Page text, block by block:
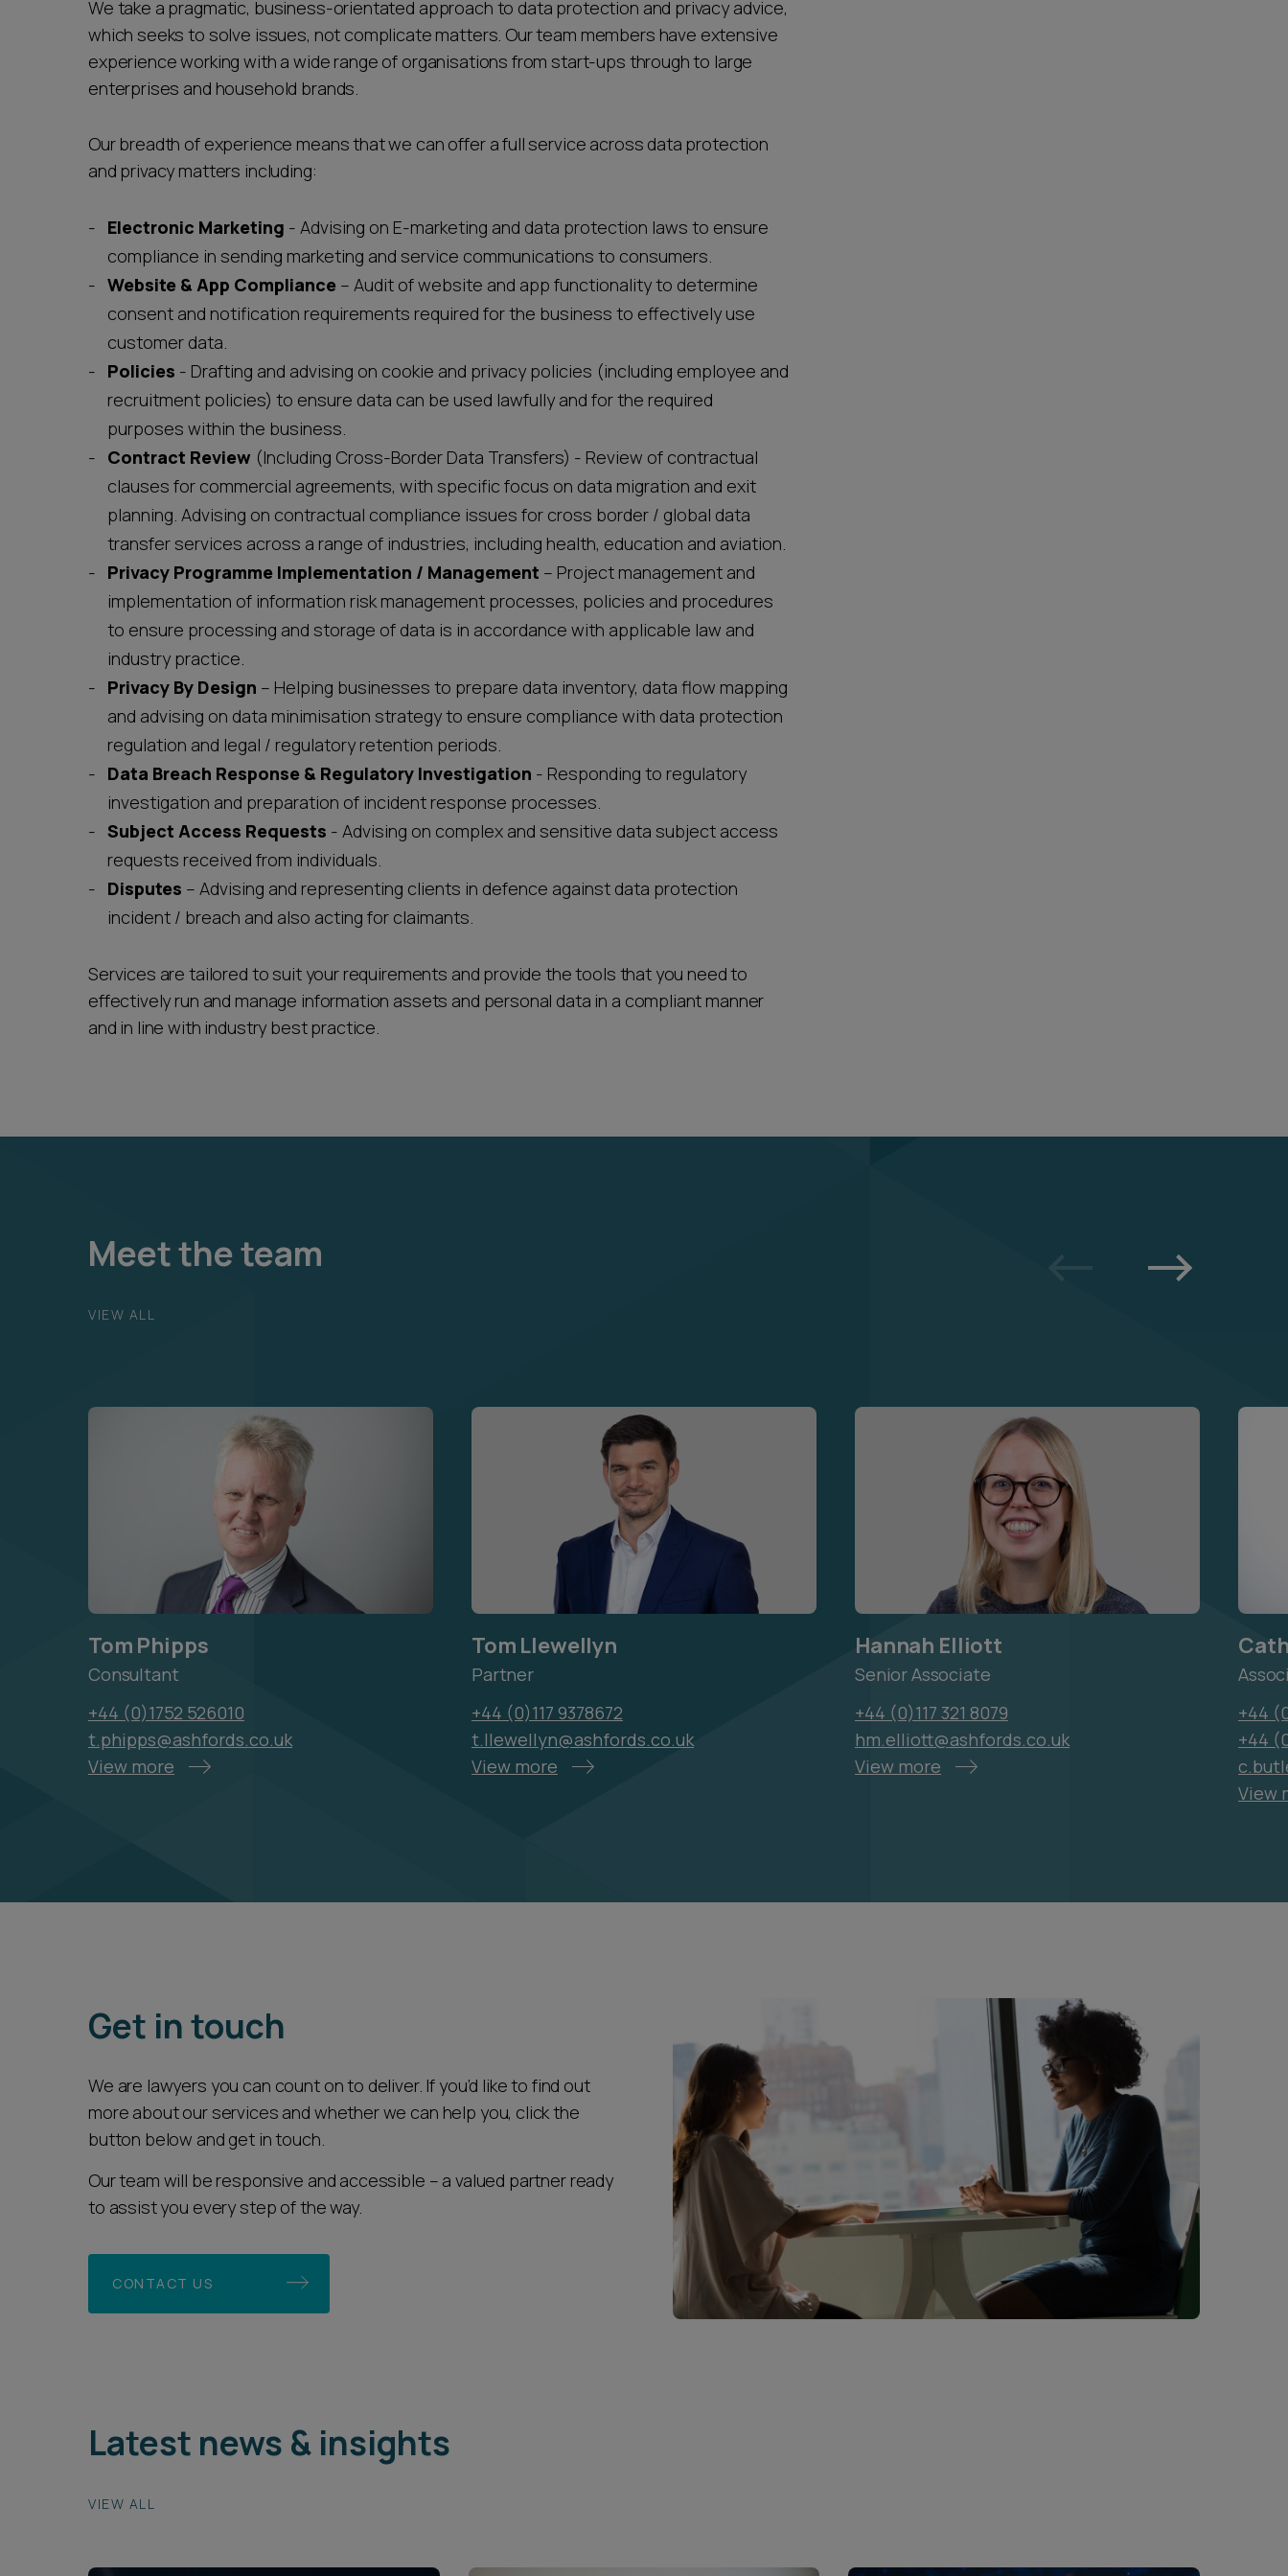
We take a pragmatic, business-orientated approach to data protection and privacy advice,
which seeks to solve issues, not complicate matters. Our team members have extensive
experience working with a wide range of organisations from start-ups through to large
enterprises and household brands.
Our breadth of experience means that we can offer a full service across data protection
and privacy matters including:
Electronic Marketing - Advising on E-marketing and data protection laws to ensure
compliance in sending marketing and service communications to consumers.
Website & App Compliance – Audit of website and app functionality to determine
consent and notification requirements required for the business to effectively use
customer data.
Policies - Drafting and advising on cookie and privacy policies (including employee and
recruitment policies) to ensure data can be used lawfully and for the required
purposes within the business.
Contract Review (Including Cross-Border Data Transfers) - Review of contractual
clauses for commercial agreements, with specific focus on data migration and exit
planning. Advising on contractual compliance issues for cross border / global data
transfer services across a range of industries, including health, education and aviation.
Privacy Programme Implementation / Management – Project management and
implementation of information risk management processes, policies and procedures
to ensure processing and storage of data is in accordance with applicable law and
industry practice.
Privacy By Design – Helping businesses to prepare data inventory, data flow mapping
and advising on data minimisation strategy to ensure compliance with data protection
regulation and legal / regulatory retention periods.
Data Breach Response & Regulatory Investigation - Responding to regulatory
investigation and preparation of incident response processes.
Subject Access Requests - Advising on complex and sensitive data subject access
requests received from individuals.
Disputes – Advising and representing clients in defence against data protection
incident / breach and also acting for claimants.
Services are tailored to suit your requirements and provide the tools that you need to
effectively run and manage information assets and personal data in a compliant manner
and in line with industry best practice.
Meet the team
VIEW ALL
Tom Phipps
Consultant
+44 (0)1752 526010
t.phipps@ashfords.co.uk
View more
Tom Llewellyn
Partner
+44 (0)117 9378672
t.llewellyn@ashfords.co.uk
View more
Hannah Elliott
Senior Associate
+44 (0)117 321 8079
hm.elliott@ashfords.co.uk
View more
+44
+44
View
Get in touch
We are lawyers you can count on to deliver. If you’d like to find out
more about our services and whether we can help you, click the
button below and get in touch.
Our team will be responsive and accessible – a valued partner ready
to assist you every step of the way.
CONTACT US
Latest news & insights
VIEW ALL